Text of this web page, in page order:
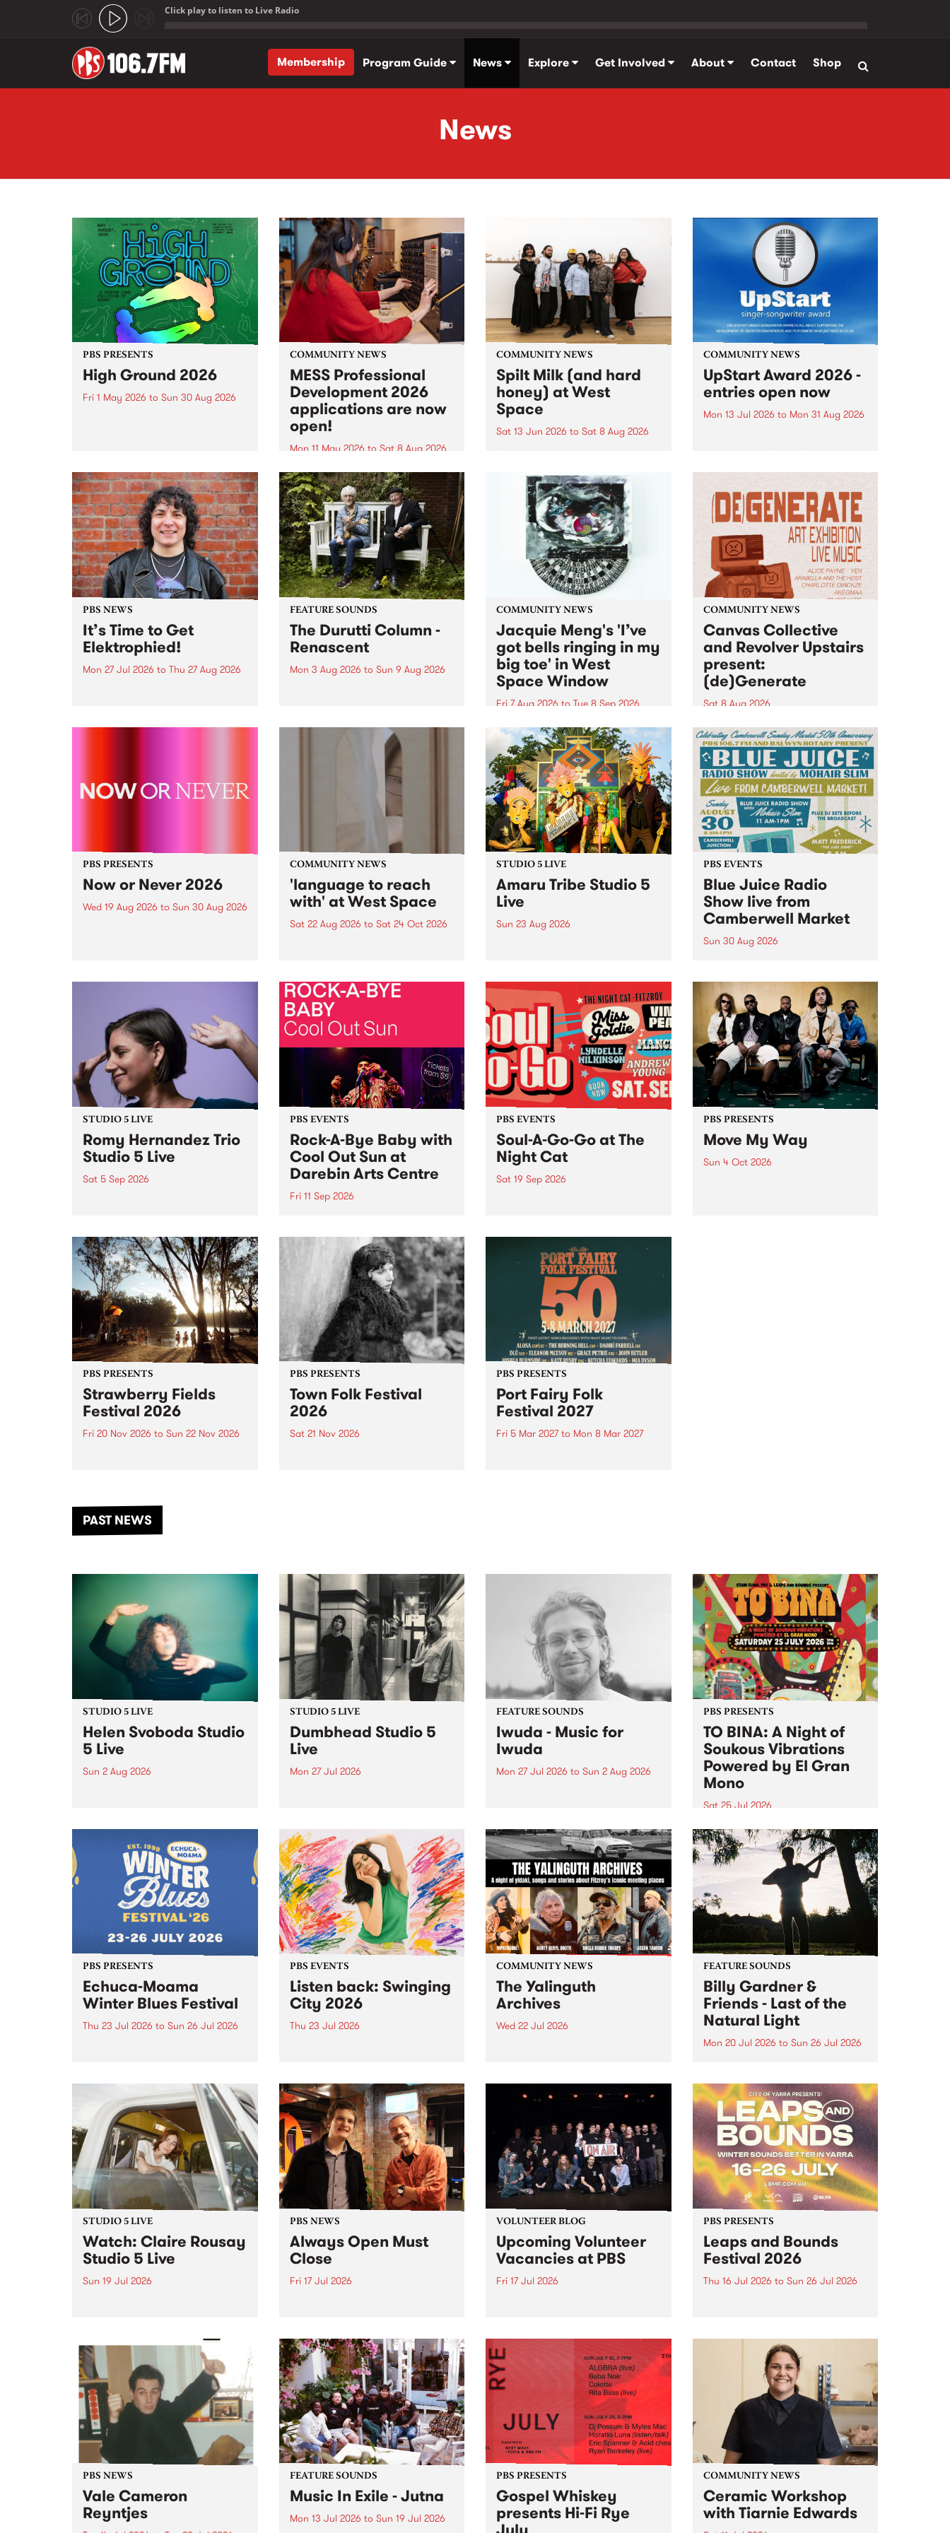
Click play to listen to Live Radio
Membership
Program Guide News Explore Get Involved About Contact Shop
News
PBS PRESENTS
High Ground 2026
Fri 1 May 2026 to Sun 30 Aug 2026
boundary-pushing music.
COMMUNITY NEWS
MESS Professional
Development 2026
applications are now
open!
Mon 11 May 2026 to Sat 8 Aug 2026
MESS Professional Development
2026 applications are now open!
Applications close at 6:00pm,
Monday, March 23, 2026. Apply
now!
COMMUNITY NEWS
Spilt Milk (and hard
honey) at West
Space
Sat 13 Jun 2026 to Sat 8 Aug 2026
used in the 1960s and ‘70s to
describe Aotearoa and Australia
as lands of abundance for the
Moana people who had migrated
from their...
COMMUNITY NEWS
UpStart Award 2026 -
entries open now
Mon 13 Jul 2026 to Mon 31 Aug 2026
UpStart Award is an annual
grant for emerging Victorian
singer-songwriters. Each year
the winner of the award receives
a...
PBS NEWS
It’s Time to Get
Elektrophied!
Mon 27 Jul 2026 to Thu 27 Aug 2026
the PBS airwaves. Elektrosophy
FEATURE SOUNDS
The Durutti Column -
Renascent
Mon 3 Aug 2026 to Sun 9 Aug 2026
legendary Manchester outfit The
COMMUNITY NEWS
Jacquie Meng's 'I’ve
got bells ringing in my
big toe' in West
Space Window
Fri 7 Aug 2026 to Tue 8 Sep 2026
I’ve got bells ringing in my big
toe is a new project by artist
Jacquie Meng in the West Space
Window , in the Perry Street
building of Collingwood Yards .
I’ve got bells ringing...
COMMUNITY NEWS
Canvas Collective
and Revolver Upstairs
present:
(de)Generate
Sat 8 Aug 2026
Canvas Collective and Revolver
Upstairs Arts come together for
(de)Generate , a one-night
exhibition supporting deviants
and artists alike on August 8
2026. This anti-doomscrolling
takeover brings together
degenerates, creatives, gremlins
and musicians for a...
PBS PRESENTS
Now or Never 2026
Wed 19 Aug 2026 to Sun 30 Aug 2026
COMMUNITY NEWS
'language to reach
with' at West Space
Sat 22 Aug 2026 to Sat 24 Oct 2026
by Moorina Bonini, Chi Tran and
Nithya Iyer at West Space
Gallery, Collingwood Yards .
Against the homogenising force
of generative AI...
STUDIO 5 LIVE
Amaru Tribe Studio 5
Live
Sun 23 Aug 2026
Sunday August 23 from 5pm.
PBS EVENTS
Blue Juice Radio
Show live from
Camberwell Market
Sun 30 Aug 2026
live from the Camberwell Market
, celebrating Camberwell
Sunday Market 's 50th
Anniversary!
STUDIO 5 LIVE
Romy Hernandez Trio
Studio 5 Live
Sat 5 Sep 2026
in to Fiesta Jazz on Saturday
September 5 from 11am.
PBS EVENTS
Rock-A-Bye Baby with
Cool Out Sun at
Darebin Arts Centre
Fri 11 Sep 2026
this September featuring Cool
Out Sun .
PBS EVENTS
Soul-A-Go-Go at The
Night Cat
Sat 19 Sep 2026
PBS PRESENTS
Move My Way
Sun 4 Oct 2026
PBS PRESENTS
Strawberry Fields
Festival 2026
Fri 20 Nov 2026 to Sun 22 Nov 2026
another unforgettable weekend
of music, art and connection.
PBS PRESENTS
Town Folk Festival
2026
Sat 21 Nov 2026
PBS PRESENTS
Port Fairy Folk
Festival 2027
Fri 5 Mar 2027to Mon 8 Mar 2027
PAST NEWS
STUDIO 5 LIVE
Helen Svoboda Studio
5 Live
Sun 2 Aug 2026
Live performance on The Sound
Barrier .
STUDIO 5 LIVE
Dumbhead Studio 5
Live
Mon 27 Jul 2026
from Dumbhead.
FEATURE SOUNDS
Iwuda - Music for
Iwuda
Mon 27 Jul 2026 to Sun 2 Aug 2026
Davin Ojala AKA Iwuda.
PBS PRESENTS
TO BINA: A Night of
Soukous Vibrations
Powered by El Gran
Mono
Sat 25 Jul 2026
Naarm’s Abbots Yard will come
alive with electrifying cross-
continental rhythms as TO BINA:
A Night of Soukous Vibrations
Powered by El Gran Mono
transforms the space.
PBS PRESENTS
Echuca-Moama
Winter Blues Festival
Thu 23 Jul 2026 to Sun 26 Jul 2026
Echuca in 2026 for four days of
world-class blues and roots in
the Murray Region.
PBS EVENTS
Listen back: Swinging
City 2026
Thu 23 Jul 2026
COMMUNITY NEWS
The Yalinguth
Archives
Wed 22 Jul 2026
FEATURE SOUNDS
Billy Gardner &
Friends - Last of the
Natural Light
Mon 20 Jul 2026 to Sun 26 Jul 2026
debut release and collaboration
project from Billy Gardner &
Friends.
STUDIO 5 LIVE
Watch: Claire Rousay
Studio 5 Live
Sun 19 Jul 2026
special Studio 5 Live set on
Sunday July 19.
PBS NEWS
Always Open Must
Close
Fri 17 Jul 2026
sales consultant Benjamin
Chesler takes you through the
shopping mall of vapourwave for
one last time.
VOLUNTEER BLOG
Upcoming Volunteer
Vacancies at PBS
Fri 17 Jul 2026
Photo by Isobel Buckley. Radio
Festival is the fundraising event
that we work on for six months to
ensure the sustainability of...
PBS PRESENTS
Leaps and Bounds
Festival 2026
Thu 16 Jul 2026 to Sun 26 Jul 2026
ever.
PBS NEWS
Vale Cameron
Reyntjes
FEATURE SOUNDS
Music In Exile - Jutna
Mon 13 Jul 2026 to Sun 19 Jul 2026
PBS PRESENTS
Gospel Whiskey
presents Hi-Fi Rye
COMMUNITY NEWS
Ceramic Workshop
with Tiarnie Edwards